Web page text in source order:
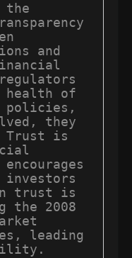
the
and
health of
policies,
they
is
trust is
the 2008
leading